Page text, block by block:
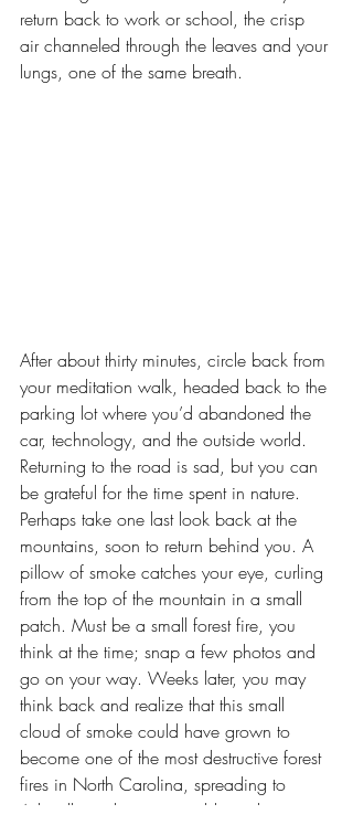
return back to work or school, the crisp
air channeled through the leaves and your
lungs, one of the same breath.
After about thirty minutes, circle back from
your meditation walk, headed back to the
parking lot where you’d abandoned the
car, technology, and the outside world.
Returning to the road is sad, but you can
be grateful for the time spent in nature.
Perhaps take one last look back at the
mountains, soon to return behind you. A
pillow of smoke catches your eye, curling
from the top of the mountain in a small
patch. Must be a small forest fire, you
think at the time; snap a few photos and
go on your way. Weeks later, you may
think back and realize that this small
cloud of smoke could have grown to
become one of the most destructive forest
fires in North Carolina, spreading to
Asheville and uncontainable until